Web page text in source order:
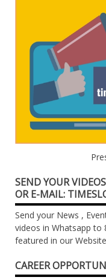
SEND YOUR
OR E-MAIL:
Send your News ,
videos in Whatsapp to
featured in our
CAREER